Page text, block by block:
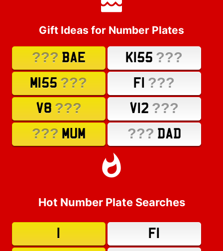
Gift Ideas for Number Plates
??? BAE K155 ???
M155 ??? F1 ???
V8 ??? V12 ???
??? MUM ??? DAD
Hot Number Plate Searches
F1